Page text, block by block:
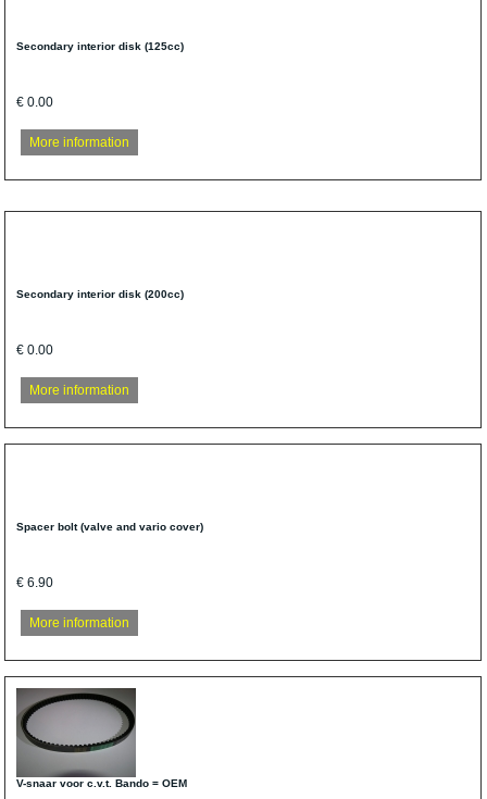
Secondary interior disk (125cc)
€ 0.00
More information
Secondary interior disk (200cc)
€ 0.00
More information
Spacer bolt (valve and vario cover)
€ 6.90
More information
V-snaar voor c.v.t. Bando = OEM